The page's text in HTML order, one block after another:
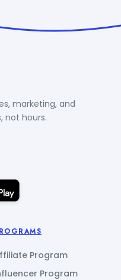
marketing, and
not hours.
Program
Program